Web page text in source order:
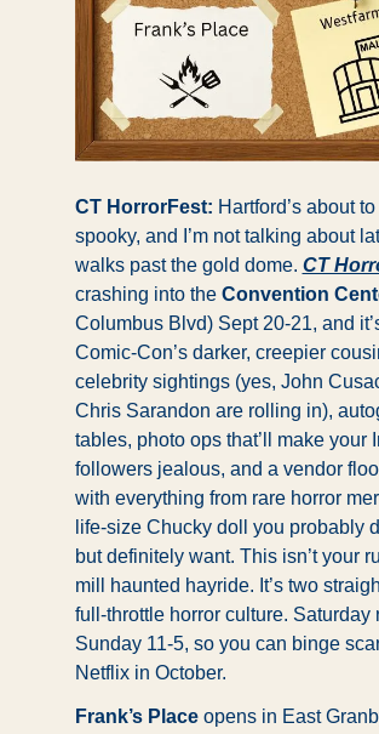
CT HorrorFest: Hartford’s about
spooky, and I’m not talking about
walks past the gold dome. CT
crashing into the Convention
Columbus Blvd) Sept 20-21, and
Comic-Con’s darker, creepier
celebrity sightings (yes, John
Chris Sarandon are rolling in),
tables, photo ops that’ll make your
followers jealous, and a vendor
with everything from rare horror
life-size Chucky doll you probably
but definitely want. This isn’t your
mill haunted hayride. It’s two
full-throttle horror culture. Saturday
Sunday 11-5, so you can binge
Netflix in October.
Frank’s Place opens in East